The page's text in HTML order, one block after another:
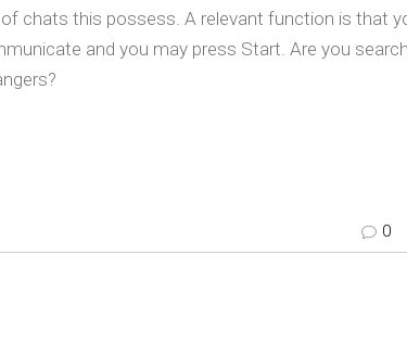
chats this possess. A relevant function is that
and you may press Start. Are you
0